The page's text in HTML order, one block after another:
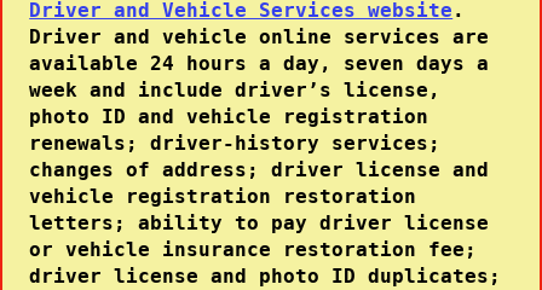
Driver and Vehicle Services website .
Driver and vehicle online services are
available 24 hours a day, seven days a
week and include driver’s license,
photo ID and vehicle registration
renewals; driver-history services;
changes of address; driver license and
vehicle registration restoration
letters; ability to pay driver license
or vehicle insurance restoration fee;
driver license and photo ID duplicates;